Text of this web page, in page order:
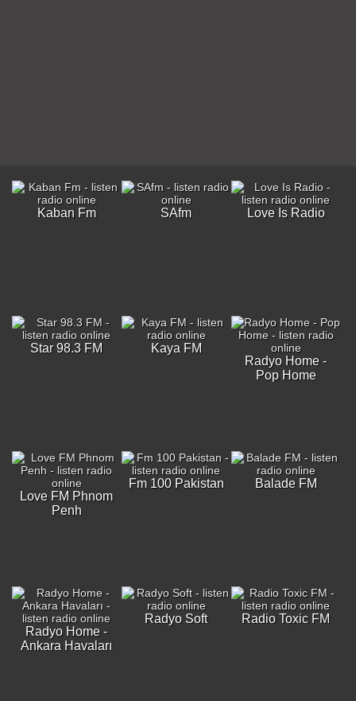
Kaban Fm SAfm Love Is Radio
Star 98.3 FM
Kaya FM
Radyo Home -
Pop Home
Love FM Phnom
Penh
Fm 100 Pakistan Balade FM
Radyo Home -
Ankara Havaları
Radyo Soft Radio Toxic FM